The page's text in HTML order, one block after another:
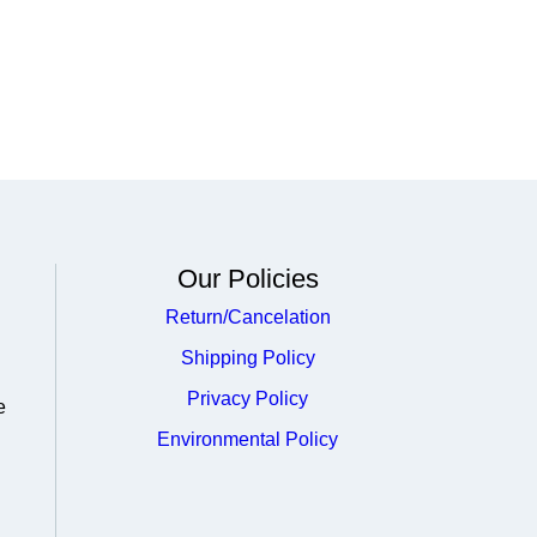
Our Policies
Return/Cancelation
Shipping Policy
Privacy Policy
Environmental Policy